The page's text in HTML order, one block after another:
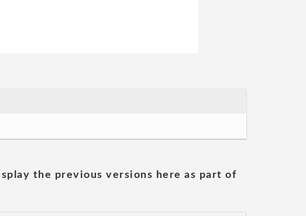
the previous versions here as part of